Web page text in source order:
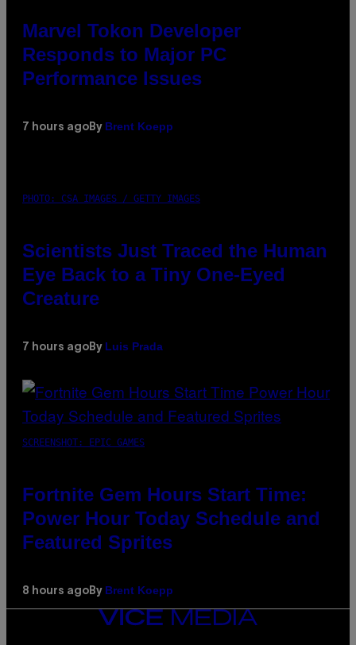
Marvel Tokon Developer
Responds to Major PC
Performance Issues
7 hours ago By Brent Koepp
PHOTO: CSA IMAGES / GETTY IMAGES
Scientists Just Traced the Human
Eye Back to a Tiny One-Eyed
Creature
7 hours ago By Luis Prada
SCREENSHOT: EPIC GAMES
Fortnite Gem Hours Start Time:
Power Hour Today Schedule and
Featured Sprites
8 hours ago By Brent Koepp
VICE
MEDIA